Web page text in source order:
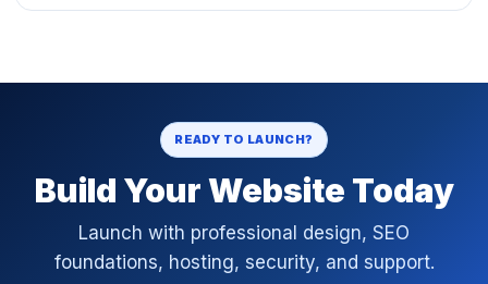
READY TO LAUNCH?
Build Your Website Today
Launch with professional design, SEO
foundations, hosting, security, and support.